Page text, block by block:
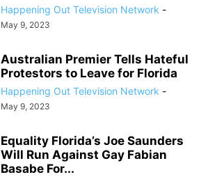
Happening Out Television Network -
May 9, 2023
Australian Premier Tells Hateful
Protestors to Leave for Florida
Happening Out Television Network -
May 9, 2023
Equality Florida’s Joe Saunders
Will Run Against Gay Fabian
Basabe For...